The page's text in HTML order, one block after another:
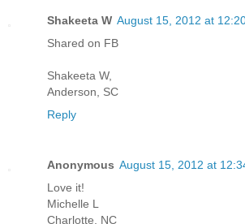
Shakeeta W August 15, 2012 at
Shared on FB
Shakeeta W,
Anderson, SC
Reply
Anonymous August 15, 2012 at
Love it!
Michelle L
Charlotte, NC